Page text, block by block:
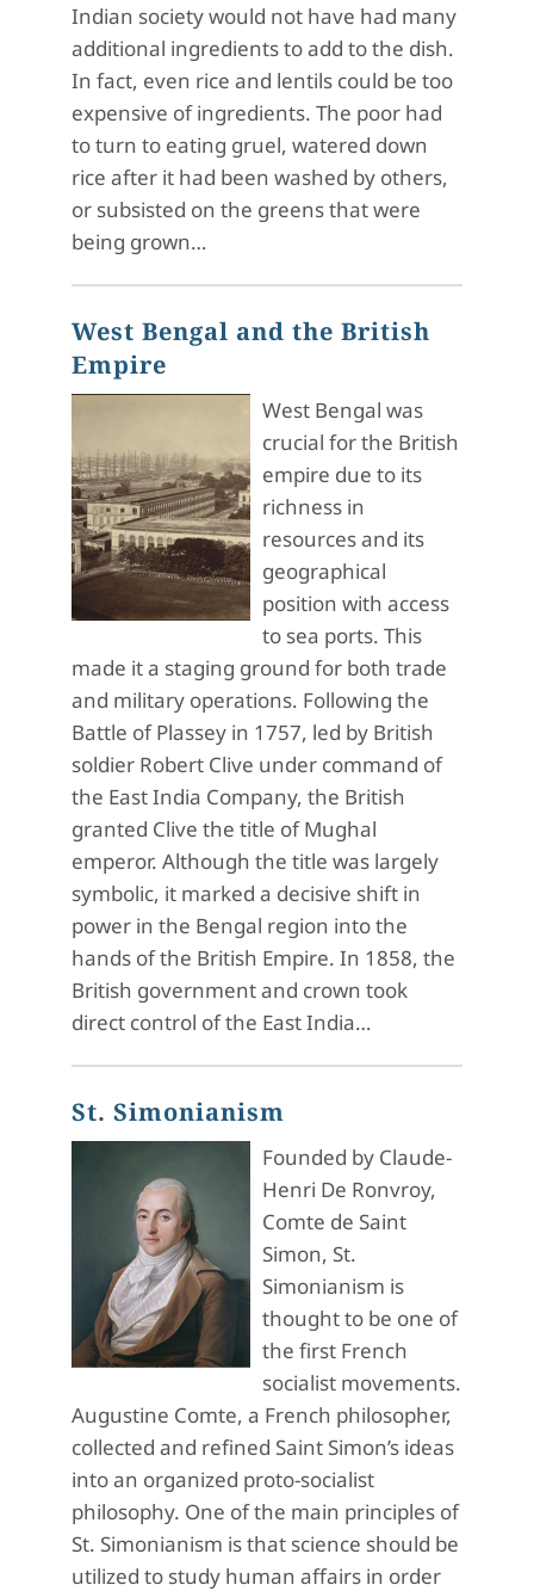
Indian society would not have had many
additional ingredients to add to the dish.
In fact, even rice and lentils could be too
expensive of ingredients. The poor had
to turn to eating gruel, watered down
rice after it had been washed by others,
or subsisted on the greens that were
being grown…
West Bengal and the British
Empire
West Bengal was
crucial for the British
empire due to its
richness in
resources and its
geographical
position with access
to sea ports. This
made it a staging ground for both trade
and military operations. Following the
Battle of Plassey in 1757, led by British
soldier Robert Clive under command of
the East India Company, the British
granted Clive the title of Mughal
emperor. Although the title was largely
symbolic, it marked a decisive shift in
power in the Bengal region into the
hands of the British Empire. In 1858, the
British government and crown took
direct control of the East India…
St. Simonianism
Founded by Claude-
Henri De Ronvroy,
Comte de Saint
Simon, St.
Simonianism is
thought to be one of
the first French
socialist movements.
Augustine Comte, a French philosopher,
collected and refined Saint Simon’s ideas
into an organized proto-socialist
philosophy. One of the main principles of
St. Simonianism is that science should be
utilized to study human affairs in order